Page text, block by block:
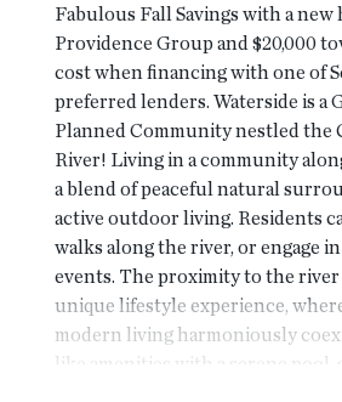
Fabulous Fall Savings with a new
Providence Group and $20,000
cost when financing with one of
preferred lenders. Waterside is a
Planned Community nestled the
River! Living in a community
a blend of peaceful natural
active outdoor living. Residents
walks along the river, or engage
events. The proximity to the river
unique lifestyle experience,
modern living harmoniously
like amenities with a serene pool,